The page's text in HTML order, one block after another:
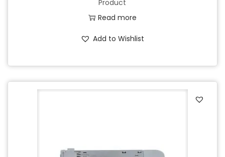
Product
Read more
Add to Wishlist